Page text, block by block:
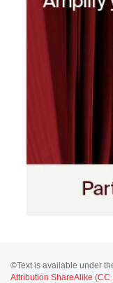
©Text is available under
Attribution ShareAlike (CC